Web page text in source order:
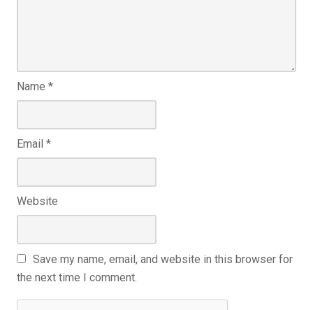
Name *
Email *
Website
Save my name, email, and website in this browser for
the next time I comment.